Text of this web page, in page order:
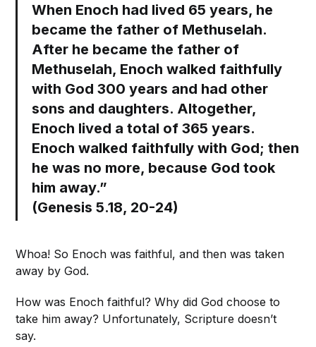
When Enoch had lived 65 years, he
became the father of Methuselah.
After he became the father of
Methuselah, Enoch walked faithfully
with God 300 years and had other
sons and daughters. Altogether,
Enoch lived a total of 365 years.
Enoch walked faithfully with God; then
he was no more, because God took
him away.”
(Genesis 5.18, 20-24)
Whoa! So Enoch was faithful, and then was taken
away by God.
How was Enoch faithful? Why did God choose to
take him away? Unfortunately, Scripture doesn’t
say.